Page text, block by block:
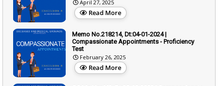
April 27, 2025
Read More
Memo No.218214, Dt:04-01-2024 |
Compassionate Appointments - Proficiency
Test
February 26, 2025
Read More